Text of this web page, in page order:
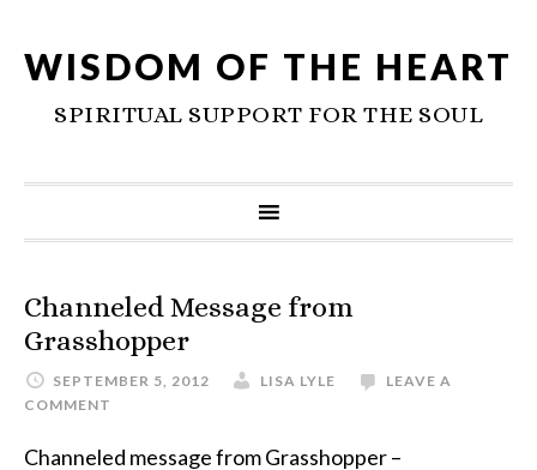
WISDOM OF THE HEART
SPIRITUAL SUPPORT FOR THE SOUL
Channeled Message from
Grasshopper
SEPTEMBER 5, 2012 LISA LYLE
LEAVE A
COMMENT
Channeled message from Grasshopper –